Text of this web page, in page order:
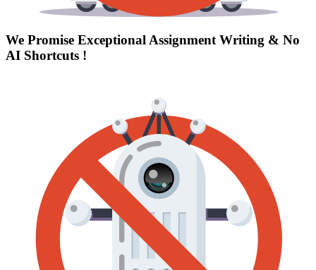
We Promise Exceptional Assignment Writing & No
AI Shortcuts !